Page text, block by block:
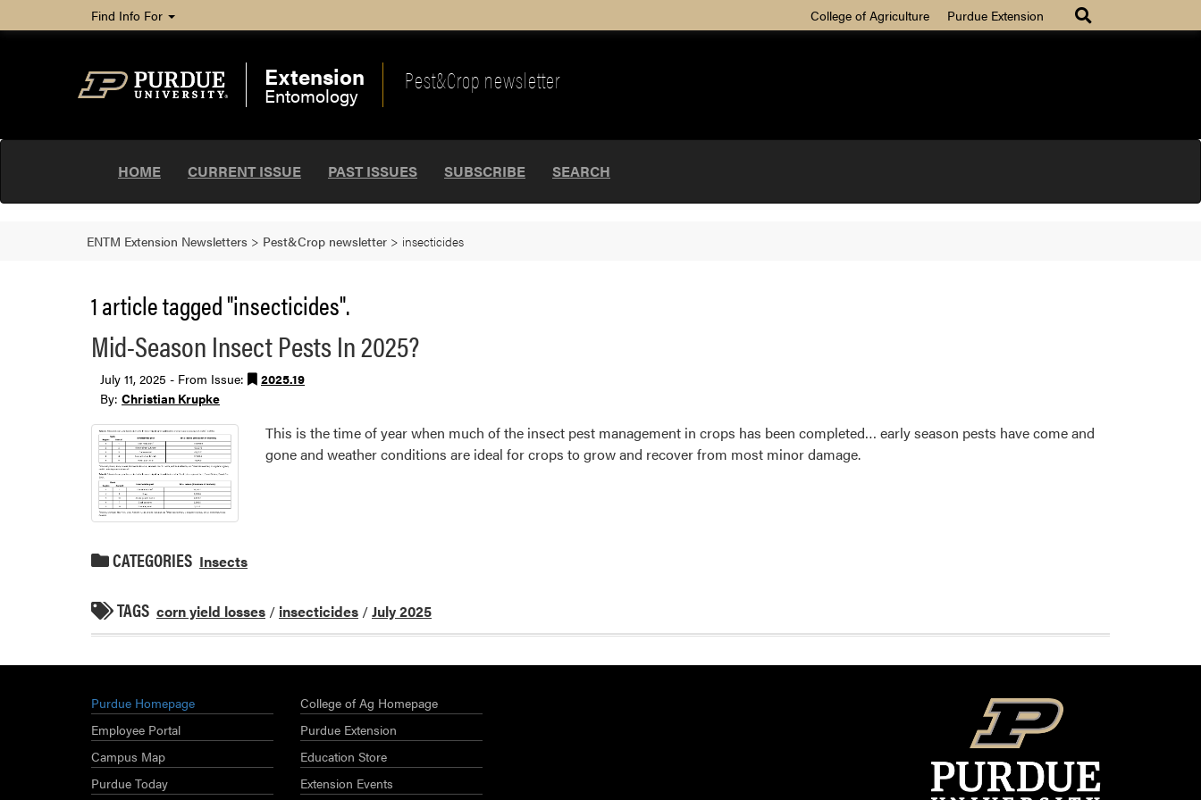
Find Info For College of Agriculture Purdue Extension
Extension
Entomology
Pest&Crop newsletter
HOME CURRENT ISSUE PAST ISSUES SUBSCRIBE SEARCH
ENTM Extension Newsletters > Pest&Crop newsletter > insecticides
1 article tagged "insecticides".
Mid-Season Insect Pests In 2025?
July 11, 2025 - From Issue:
2025.19
By: Christian Krupke
This is the time of year when much of the insect pest management in crops has been completed… early season pests have come and
gone and weather conditions are ideal for crops to grow and recover from most minor damage.
CATEGORIES Insects
TAGS corn yield losses / insecticides /July 2025
Purdue Homepage
Employee Portal
Campus Map
Purdue Today
College of Ag Homepage
Purdue Extension
Education Store
Extension Events